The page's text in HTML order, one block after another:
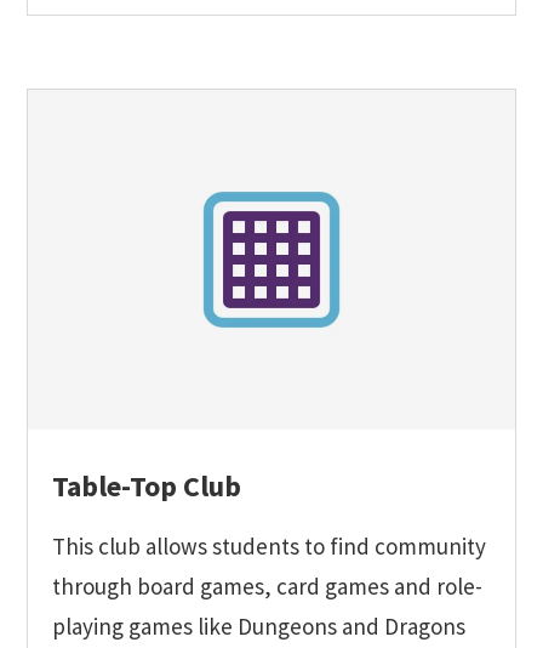
Table-Top Club
This club allows students to find community
through board games, card games and role-
playing games like Dungeons and Dragons